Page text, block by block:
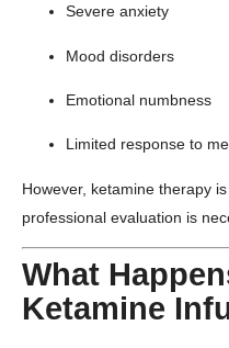
Severe anxiety
Mood disorders
Emotional numbness
Limited response to
However, ketamine therapy
professional evaluation is
What
Ketamine